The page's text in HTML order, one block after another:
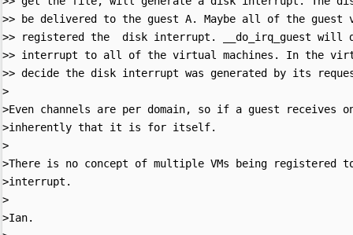
>> be delivered to the guest A. Maybe all of the guest
>> registered the  disk interrupt. __do_irq_guest will
>> interrupt to all of the virtual machines. In the
>> decide the disk interrupt was generated by its
>
>Even channels are per domain, so if a guest receives
>inherently that it is for itself.
>
>There is no concept of multiple VMs being registered
>interrupt.
>
>Ian.